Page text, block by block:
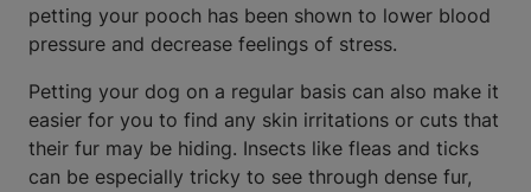
petting your pooch has been shown to lower blood
pressure and decrease feelings of stress.
Petting your dog on a regular basis can also make it
easier for you to find any skin irritations or cuts that
their fur may be hiding. Insects like fleas and ticks
can be especially tricky to see through dense fur,